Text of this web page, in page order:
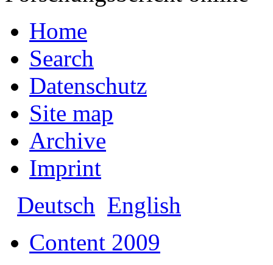
Home
Search
Datenschutz
Site map
Archive
Imprint
Deutsch English
Content 2009